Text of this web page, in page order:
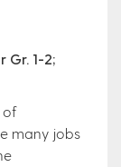
Gr. 1-2;
of
many jobs